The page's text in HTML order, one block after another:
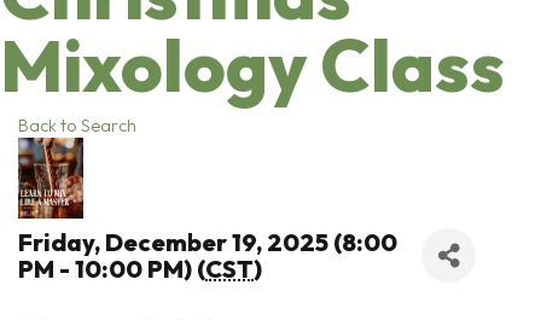
Mixology Class
Back to Search
Friday, December 19, 2025 (8:00
PM - 10:00 PM) (CST)